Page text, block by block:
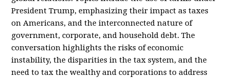
President Trump, emphasizing their impact as taxes
on Americans, and the interconnected nature of
government, corporate, and household debt. The
conversation highlights the risks of economic
instability, the disparities in the tax system, and the
need to tax the wealthy and corporations to address